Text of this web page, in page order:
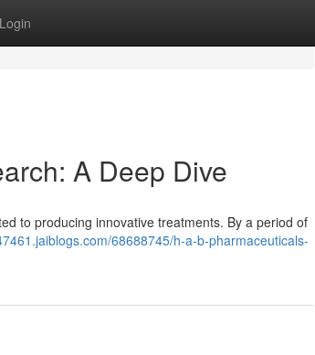
Login
A Deep Dive
to producing innovative treatments. By a period of
68688745/h-a-b-pharmaceuticals-